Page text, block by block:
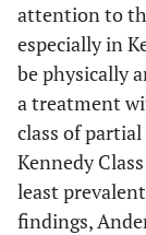
attention to
especially in
be physically
a treatment
class of
Kennedy
least
findings,